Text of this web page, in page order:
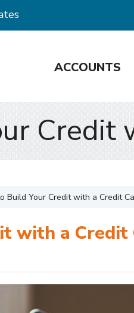
ACCOUNTS
Credit
Build Your Credit with a Credit
with a Credit